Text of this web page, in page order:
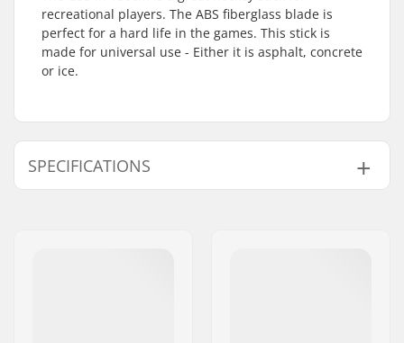
recreational players. The ABS fiberglass blade is
perfect for a hard life in the games. This stick is
made for universal use - Either it is asphalt, concrete
or ice.
SPECIFICATIONS